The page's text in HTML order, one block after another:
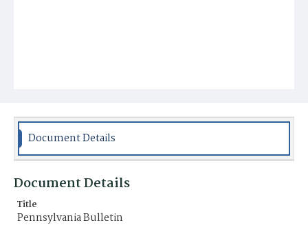
Document Details
Document Details
Title
Pennsylvania Bulletin